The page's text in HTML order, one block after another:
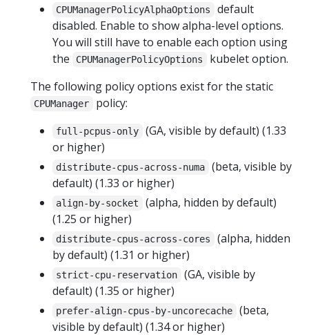
CPUManagerPolicyAlphaOptions
default
disabled. Enable to show alpha-level options.
You will still have to enable each option using
the
CPUManagerPolicyOptions
kubelet option.
The following policy options exist for the static
CPUManager policy:
full-pcpus-only
(GA, visible by default) (1.33
or higher)
distribute-cpus-across-numa
(beta, visible by
default) (1.33 or higher)
align-by-socket
(alpha, hidden by default)
(1.25 or higher)
distribute-cpus-across-cores
(alpha, hidden
by default) (1.31 or higher)
strict-cpu-reservation
(GA, visible by
default) (1.35 or higher)
prefer-align-cpus-by-uncorecache
(beta,
visible by default) (1.34 or higher)